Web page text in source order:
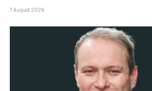
7 August 2026